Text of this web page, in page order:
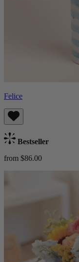
Felice
Bestseller
from $86.00